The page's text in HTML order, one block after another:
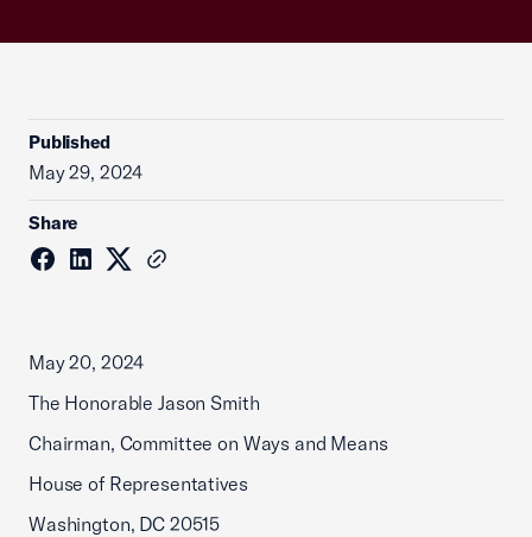
Published
May 29, 2024
Share
May 20, 2024
The Honorable Jason Smith
Chairman, Committee on Ways and Means
House of Representatives
Washington, DC 20515